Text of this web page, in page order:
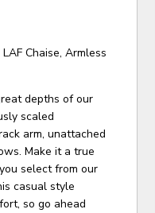
Chaise, Armless
depths of our
scaled
arm, unattached
Make it a true
select from our
casual style
so go ahead